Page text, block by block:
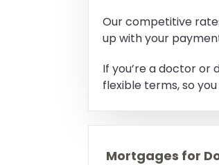
Our competitive
up with your
If you’re a doctor
flexible terms, so
Mortgages for